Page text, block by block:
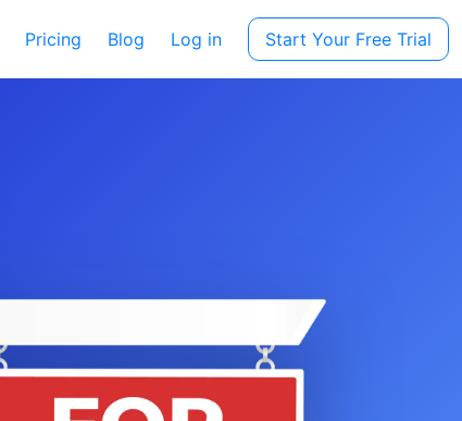
Pricing Blog Log in Start Your Free Trial